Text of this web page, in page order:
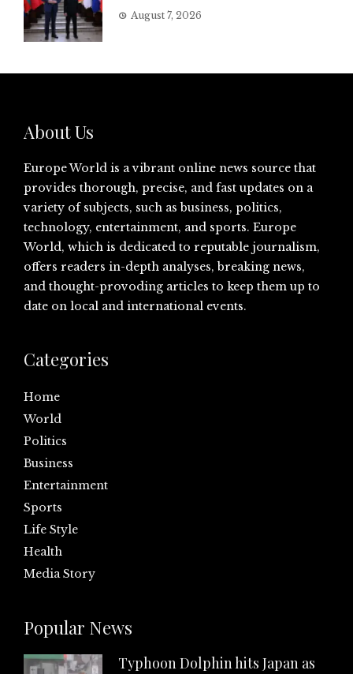
August 7, 2026
About Us
Europe World is a vibrant online news source that
provides thorough, precise, and fast updates on a
variety of subjects, such as business, politics,
technology, entertainment, and sports. Europe
World, which is dedicated to reputable journalism,
offers readers in-depth analyses, breaking news,
and thought-provoding articles to keep them up to
date on local and international events.
Categories
Home
World
Politics
Business
Entertainment
Sports
Life Style
Health
Media Story
Popular News
Typhoon Dolphin hits Japan as